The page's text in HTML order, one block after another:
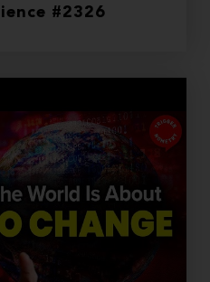
#2326